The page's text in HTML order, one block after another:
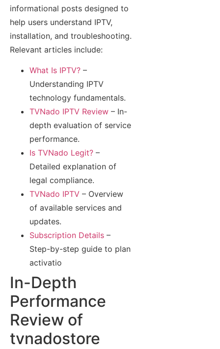
informational posts designed to
help users understand IPTV,
installation, and troubleshooting.
Relevant articles include:
What Is IPTV? –
Understanding IPTV
technology fundamentals.
TVNado IPTV Review – In-
depth evaluation of service
performance.
Is TVNado Legit? –
Detailed explanation of
legal compliance.
TVNado IPTV – Overview
of available services and
updates.
Subscription Details –
Step-by-step guide to plan
activatio
In-Depth
Performance
Review of
tvnadostore